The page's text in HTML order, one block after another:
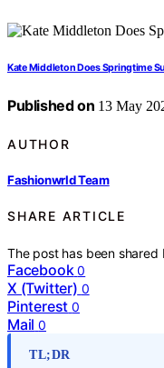
Kate Middleton Does Springtime
Published on 13 May
AUTHOR
Fashionwrld Team
SHARE ARTICLE
The post has been
Facebook 0
X (Twitter) 0
Pinterest 0
Mail 0
TL;DR